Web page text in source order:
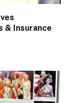
& Insurance